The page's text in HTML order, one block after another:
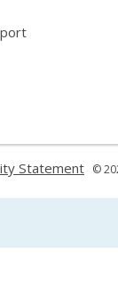
Statement
a
©